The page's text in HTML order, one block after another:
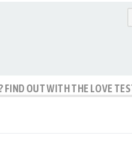
FIND OUT WITH THE LOVE